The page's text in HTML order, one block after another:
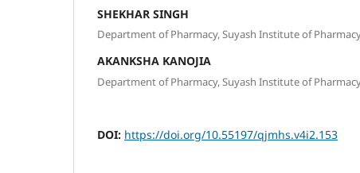
SHEKHAR SINGH
Department of Pharmacy, Suyash Institute of
AKANKSHA KANOJIA
Department of Pharmacy, Suyash Institute of
DOI: https://doi.org/10.55197/qjmhs.v4i2.153